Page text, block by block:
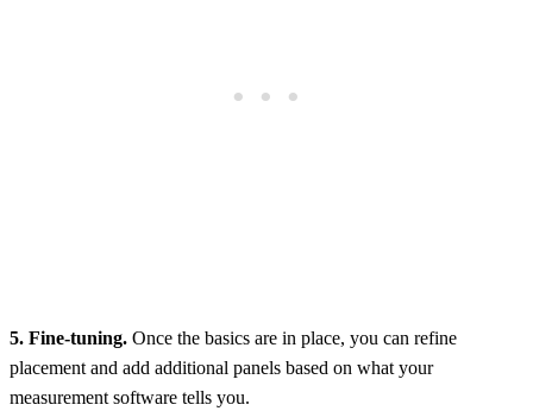
5. Fine-tuning. Once the basics are in place, you can refine
placement and add additional panels based on what your
measurement software tells you.